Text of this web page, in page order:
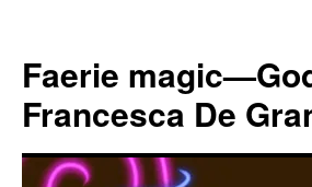
content
Faerie
Francesca De